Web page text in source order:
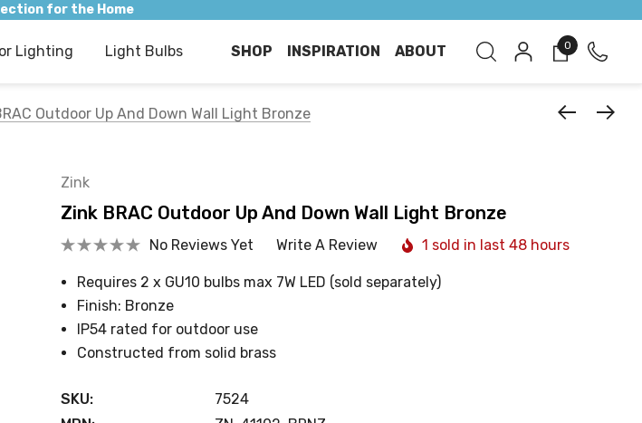
for the Home
Lighting Light Bulbs SHOP INSPIRATION ABOUT 0
Outdoor Up And Down Wall Light Bronze
Zink
Zink BRAC Outdoor Up And Down Wall Light Bronze
No Reviews Yet Write A Review 1 sold in last 48 hours
Requires 2 x GU10 bulbs max 7W LED (sold separately)
Finish: Bronze
IP54 rated for outdoor use
Constructed from solid brass
SKU:
7524